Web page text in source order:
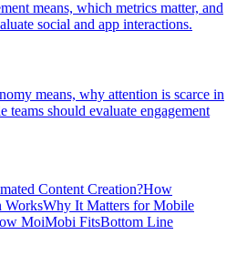
means, which metrics matter, and
social and app interactions.
means, why attention is scarce in
teams should evaluate engagement
Content Creation?How
WorksWhy It Matters for Mobile
MoiMobi FitsBottom Line